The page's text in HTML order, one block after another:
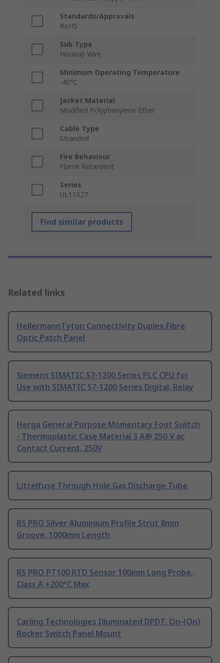
Standards/Approvals
RoHS
Sub Type
Hookup Wire
Minimum Operating Temperature
-40°C
Jacket Material
Modified Polyphenylene Ether
Cable Type
Stranded
Fire Behaviour
Flame Retardent
Series
UL11027
Find similar products
Related links
HellermannTyton Connectivity Duplex Fibre
Optic Patch Panel
Siemens SIMATIC S7-1200 Series PLC CPU for
Use with SIMATIC S7-1200 Series Digital, Relay
Herga General Purpose Momentary Foot Switch
- Thermoplastic Case Material 3 A@ 250 V ac
Contact Current, 250V
Littelfuse Through Hole Gas Discharge Tube
RS PRO Silver Aluminium Profile Strut 8mm
Groove, 1000mm Length
RS PRO PT100 RTD Sensor 100mm Long Probe,
Class A +200°C Max
Carling Technologies Illuminated DPDT, On-(On)
Rocker Switch Panel Mount